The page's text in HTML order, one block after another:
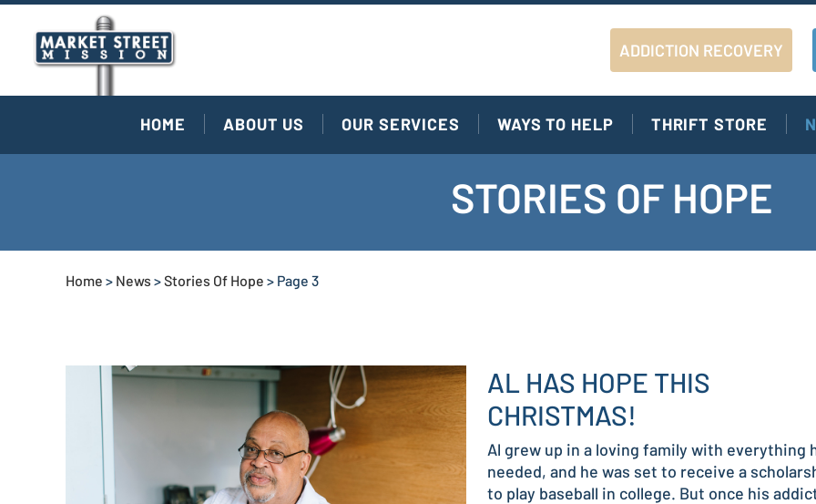
ADDICTION RECOVERY
HOME ABOUT US OUR SERVICES WAYS TO HELP THRIFT STORE
STORIES OF HOPE
Home > News >Stories Of Hope > Page 3
AL HAS HOPE THIS
CHRISTMAS!
Al grew up in a loving family with everything
needed, and he was set to receive a
to play baseball in college. But once his